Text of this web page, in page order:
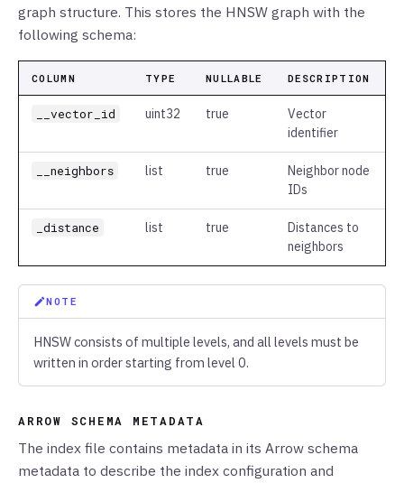
graph structure. This stores the HNSW graph with the
following schema:
COLUMN TYPE NULLABLE DESCRIPTION
__vector_id uint32 true
Vector
identifier
__neighbors list true
Neighbor node
IDs
_distance list true
Distances to
neighbors
NOTE
HNSW consists of multiple levels, and all levels must be
written in order starting from level 0.
ARROW SCHEMA METADATA
The index file contains metadata in its Arrow schema
metadata to describe the index configuration and